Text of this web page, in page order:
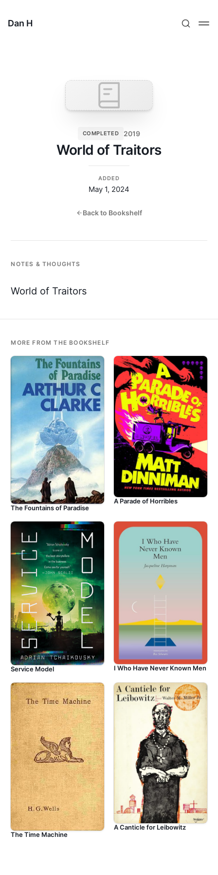
Dan H
COMPLETED 2019
World of Traitors
ADDED
May 1, 2024
Back to Bookshelf
NOTES & THOUGHTS
World of Traitors
MORE FROM THE BOOKSHELF
The Fountains of Paradise
A Parade of Horribles
Service Model I Who Have Never Known Men
The Time Machine
A Canticle for Leibowitz